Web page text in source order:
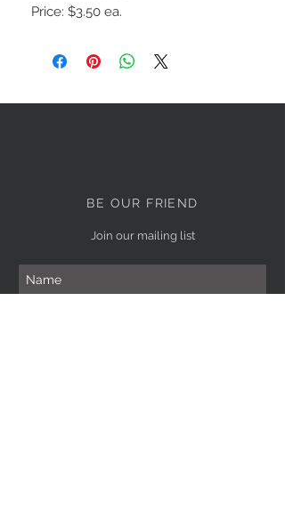
Price: $3.50 ea.
BE OUR FRIEND
Join our mailing list